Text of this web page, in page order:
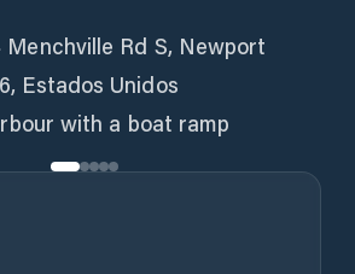
Rd S, Newport
Estados Unidos
with a boat ramp